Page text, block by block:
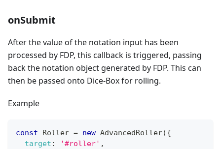
onSubmit
After the value of the notation input has been
processed by FDP, this callback is triggered, passing
back the notation object generated by FDP. This can
then be passed onto Dice-Box for rolling.
Example
const Roller = new AdvancedRoller({
target : '#roller' ,